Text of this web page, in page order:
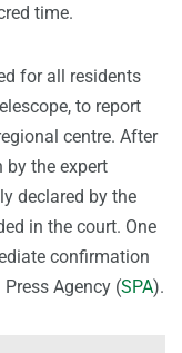
time.
for all residents
to report
centre. After
the expert
declared by the
in the court. One
confirmation
Agency (SPA).